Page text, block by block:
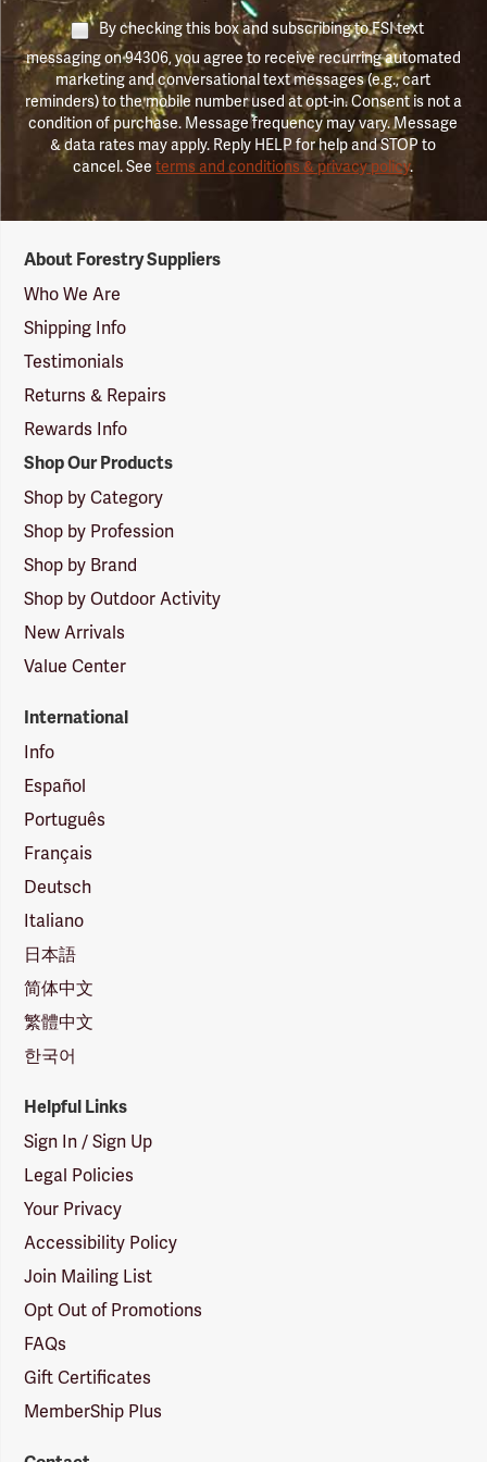
By checking this box and subscribing to FSI text
messaging on 94306, you agree to receive recurring automated
marketing and conversational text messages (e.g., cart
reminders) to the mobile number used at opt-in. Consent is not a
condition of purchase. Message frequency may vary. Message
& data rates may apply. Reply HELP for help and STOP to
cancel. Seeterms and conditions & privacy policy.
Suppliers
Logo
About Forestry Suppliers
Who We Are
Shipping Info
Testimonials
Returns & Repairs
Rewards Info
Shop Our Products
Shop by Category
Shop by Profession
Shop by Brand
Shop by Outdoor Activity
New Arrivals
Value Center
International
Info
Español
Português
Français
Deutsch
Italiano
日本語
简体中文
繁體中文
한국어
Helpful Links
Sign In / Sign Up
Legal Policies
Your Privacy
Accessibility Policy
Join Mailing List
Opt Out of Promotions
FAQs
Gift Certificates
MemberShip Plus